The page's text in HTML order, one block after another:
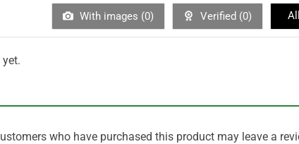
With images (0) Verified (0)
who have purchased this product may leave a